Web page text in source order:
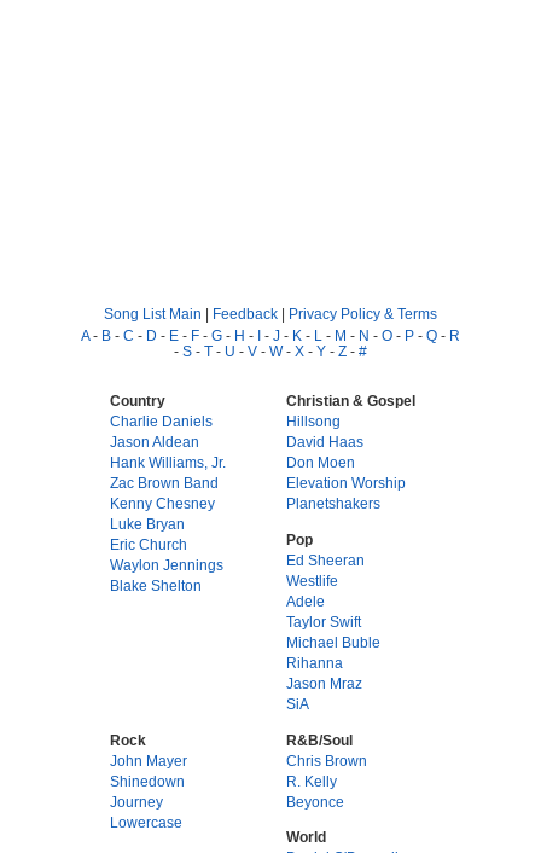
Song List Main | Feedback | Privacy Policy & Terms
A- B - C - D - E - F - G - H - I - J - K - L - M - N - O - P - Q - R
- S - T - U - V - W- X - Y - Z - #
Country
Charlie Daniels
Jason Aldean
Hank Williams, Jr.
Zac Brown Band
Kenny Chesney
Luke Bryan
Eric Church
Waylon Jennings
Blake Shelton
Christian & Gospel
Hillsong
David Haas
Don Moen
Elevation Worship
Planetshakers
Pop
Ed Sheeran
Westlife
Adele
Taylor Swift
Michael Buble
Rihanna
Jason Mraz
SiA
Rock
John Mayer
Shinedown
Journey
Lowercase
R&B/Soul
Chris Brown
R. Kelly
Beyonce
World